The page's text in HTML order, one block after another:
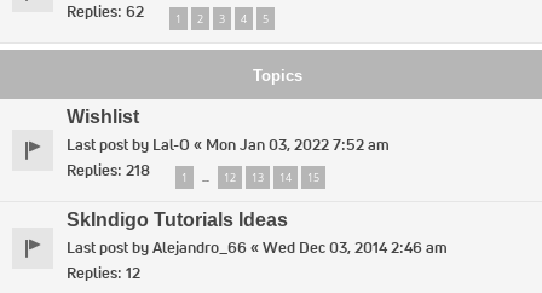
Replies: 62 1 2 3 4 5
Topics
Wishlist
Last post by Lal-O « Mon Jan 03, 2022 7:52 am
Replies: 218 1 … 12 13 14 15
SkIndigo Tutorials Ideas
Last post byAlejandro_66«Wed Dec 03, 2014 2:46 am
Replies: 12